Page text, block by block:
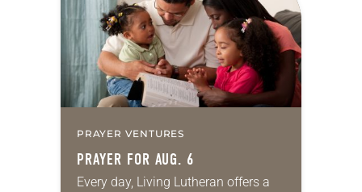
PRAYER VENTURES
PRAYER FOR AUG. 6
Every day, Living Lutheran offers a